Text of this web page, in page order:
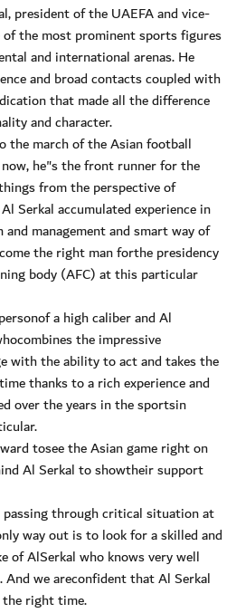
president of the UAEFA and vice-
the most prominent sports figures
and international arenas. He
and broad contacts coupled with
that made all the difference
and character.
the march of the Asian football
he"s the front runner for the
from the perspective of
Serkal accumulated experience in
management and smart way of
the right man forthe presidency
body (AFC) at this particular
a high caliber and Al
the impressive
with the ability to act and takes the
thanks to a rich experience and
over the years in the sportsin
tosee the Asian game right on
Al Serkal to showtheir support
through critical situation at
way out is to look for a skilled and
of AlSerkal who knows very well
we areconfident that Al Serkal
right time.